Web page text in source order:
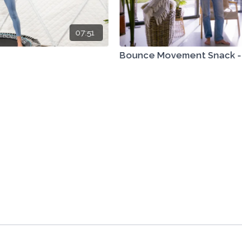
07:51
Bounce Movement Snack